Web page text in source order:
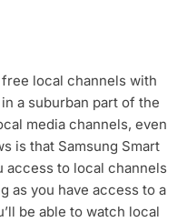
local channels with
a suburban part of the
media channels, even
is that Samsung Smart
access to local channels
as you have access to a
be able to watch local